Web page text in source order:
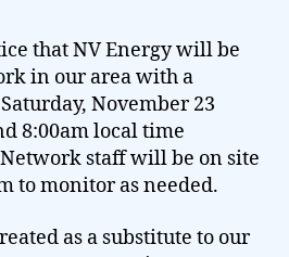
that NV Energy will be
in our area with a
November 23
8:00am local time
staff will be on site
to monitor as needed.
as a substitute to our